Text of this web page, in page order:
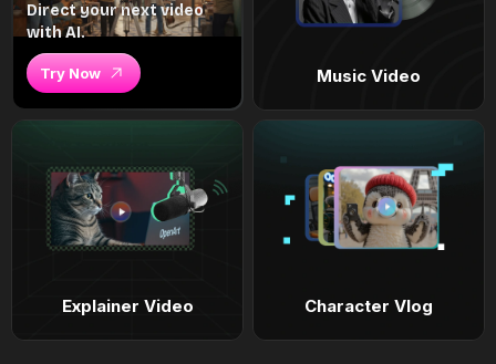
Direct your next video
with AI.
Try Now Music Video
Explainer Video Character Vlog